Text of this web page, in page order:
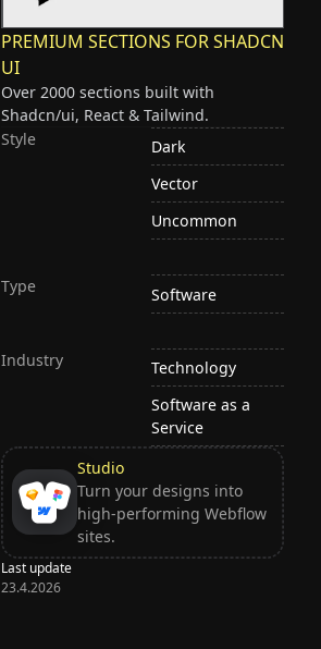
PREMIUM SECTIONS FOR SHADCN
UI
Over 2000 sections built with
Shadcn/ui, React & Tailwind.
Style
Dark
Vector
Uncommon
Type Software
Industry
Technology
Software as a
Service
Studio
Turn your designs into
high-performing Webflow
sites.
Last update
23.4.2026